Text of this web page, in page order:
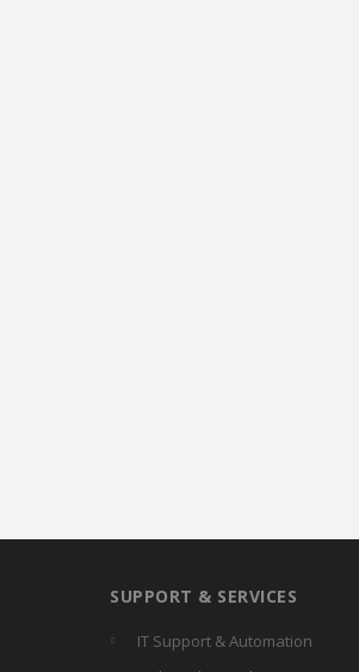
SUPPORT & SERVICES
IT Support & Automation